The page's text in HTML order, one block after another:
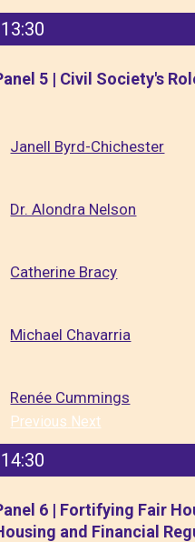
13:30
5 | Civil Society's
Janell Byrd-Chichester
Dr. Alondra Nelson
Catherine Bracy
Michael Chavarria
Renée Cummings
Previous Next
14:30
6 | Fortifying Fair
and Financial